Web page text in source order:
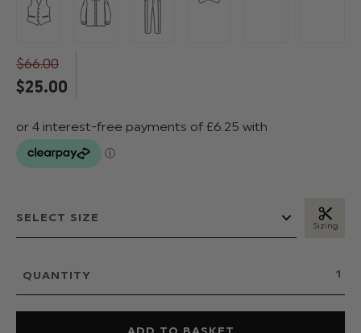
$‌66.00
$‌25.00
Sizing
QUANTITY